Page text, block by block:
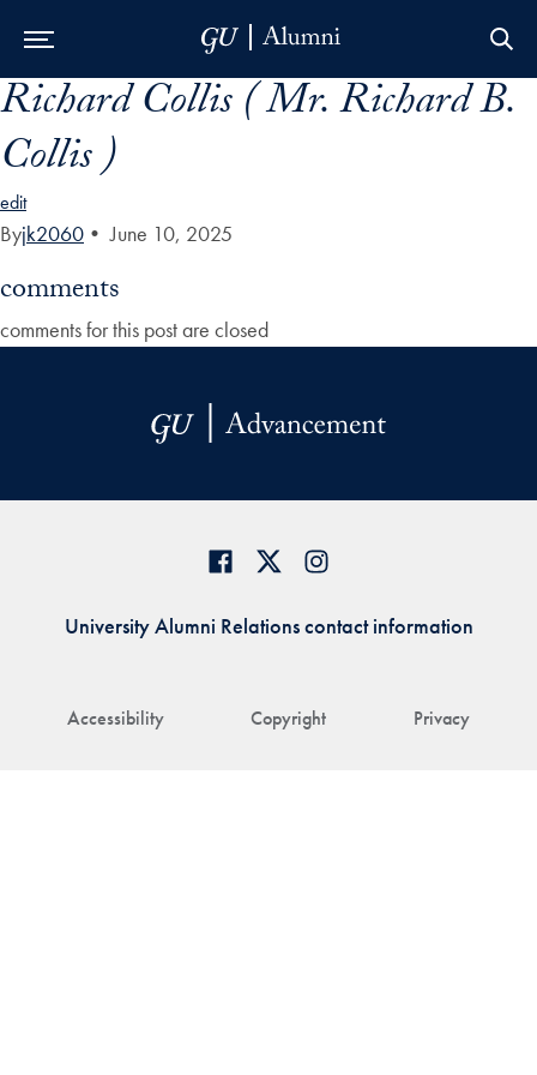
Skip to Main Navigation
Skip to Content
Skip to Footer
Richard Collis ( Mr. Richard B.
Collis )
edit
Byjk2060 • June 10, 2025
comments
comments for this post are closed
Accessibility Copyright Privacy
University Alumni Relations contact information